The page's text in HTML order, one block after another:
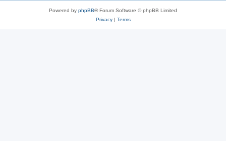
Powered by phpBB® Forum Software © phpBB Limited
Privacy| Terms